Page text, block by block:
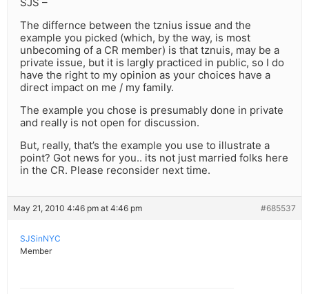
The differnce between the tznius issue and the
example you picked (which, by the way, is most
unbecoming of a CR member) is that tznuis, may be a
private issue, but it is largly practiced in public, so I do
have the right to my opinion as your choices have a
direct impact on me / my family.
The example you chose is presumably done in private
and really is not open for discussion.
But, really, that’s the example you use to illustrate a
point? Got news for you.. its not just married folks here
in the CR. Please reconsider next time.
May 21, 2010 4:46 pm at 4:46 pm #685537
SJSinNYC
Member